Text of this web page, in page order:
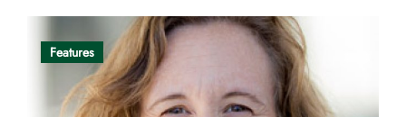
Features